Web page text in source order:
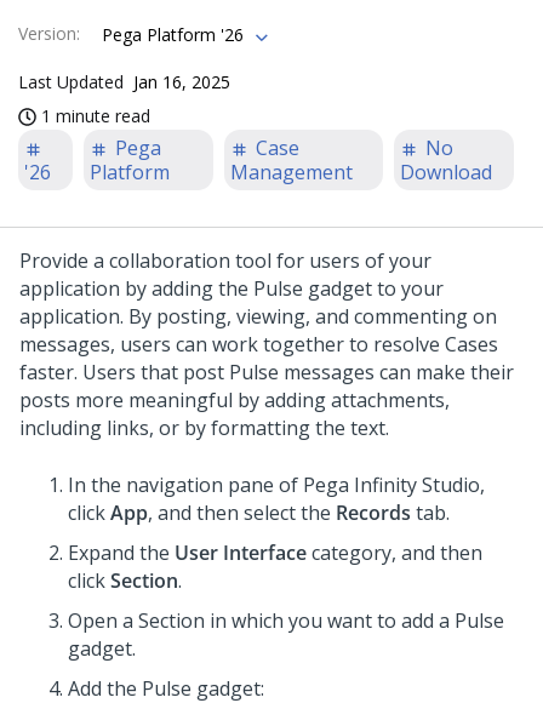
Version: Pega Platform '26
Last Updated Jan 16, 2025
1 minute read
'26
Pega
Platform
Case
Management
No
Download
Provide a collaboration tool for users of your
application by adding the Pulse gadget to your
application. By posting, viewing, and commenting on
messages, users can work together to resolve Cases
faster. Users that post Pulse messages can make their
posts more meaningful by adding attachments,
including links, or by formatting the text.
In the navigation pane of Pega Infinity Studio,
clickApp, and then select the Records tab.
Expand the User Interfacecategory, and then
clickSection.
Open a Section in which you want to add a Pulse
gadget.
Add the Pulse gadget: